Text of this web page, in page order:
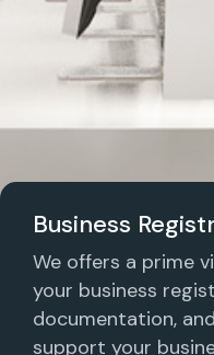
Business
We offers a prime
your business
documentation,
support your